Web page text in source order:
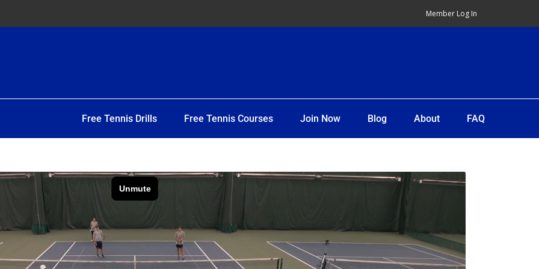
Member Log In
Free Tennis Drills Free Tennis Courses Join Now Blog About FAQ